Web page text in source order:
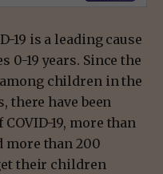
19 is a leading cause
0-19 years. Since the
children in the
there have been
19, more than
more than 200
their children